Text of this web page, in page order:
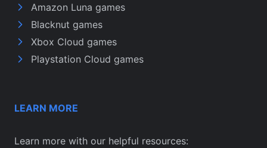
Amazon Luna games
Blacknut games
Xbox Cloud games
Playstation Cloud games
LEARN MORE
Learn more with our helpful resources: